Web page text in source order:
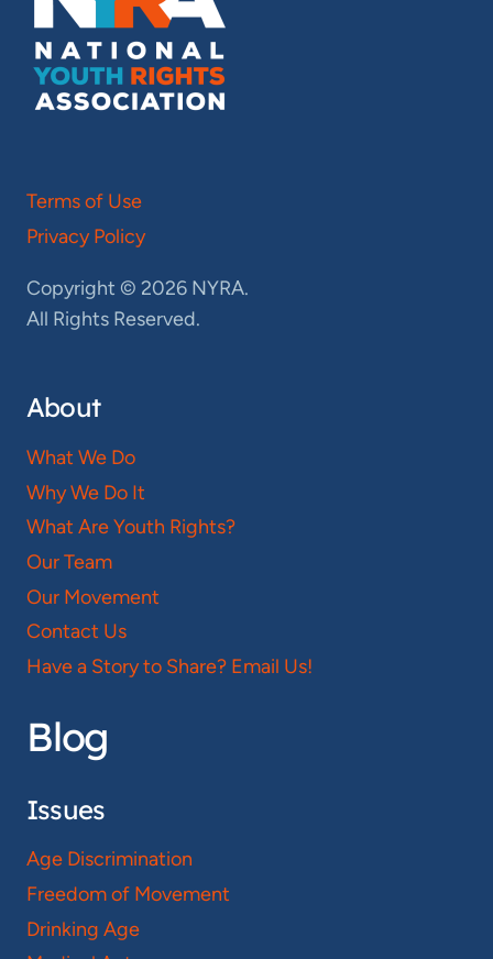
Terms of Use
Privacy Policy
Copyright © 2026 NYRA.
All Rights Reserved.
About
What We Do
Why We Do It
What Are Youth Rights?
Our Team
Our Movement
Contact Us
Have a Story to Share? Email Us!
Blog
Issues
Age Discrimination
Freedom of Movement
Drinking Age